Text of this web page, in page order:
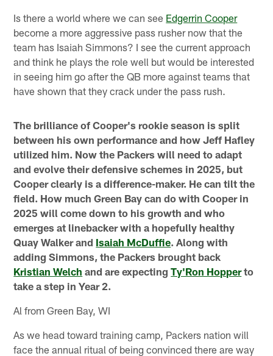
Is there a world where we can see Edgerrin Cooper
become a more aggressive pass rusher now that the
team has Isaiah Simmons? I see the current approach
and think he plays the role well but would be interested
in seeing him go after the QB more against teams that
have shown that they crack under the pass rush.
The brilliance of Cooper's rookie season is split
between his own performance and how Jeff Hafley
utilized him. Now the Packers will need to adapt
and evolve their defensive schemes in 2025, but
Cooper clearly is a difference-maker. He can tilt the
field. How much Green Bay can do with Cooper in
2025 will come down to his growth and who
emerges at linebacker with a hopefully healthy
Quay Walker and Isaiah McDuffie. Along with
adding Simmons, the Packers brought back
Kristian Welch and are expectingTy'Ron Hopperto
take a step in Year 2.
Al from Green Bay, WI
As we head toward training camp, Packers nation will
face the annual ritual of being convinced there are way